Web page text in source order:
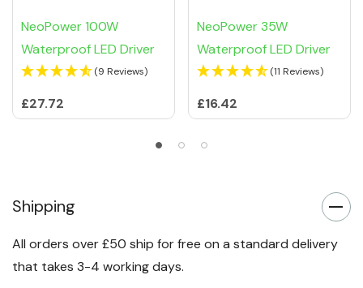
NeoPower 100W
Waterproof LED Driver
(9 Reviews)
£27.72
NeoPower 35W
Waterproof LED Driver
(11 Reviews)
£16.42
Shipping
All orders over £50 ship for free on a standard delivery
that takes 3-4 working days.